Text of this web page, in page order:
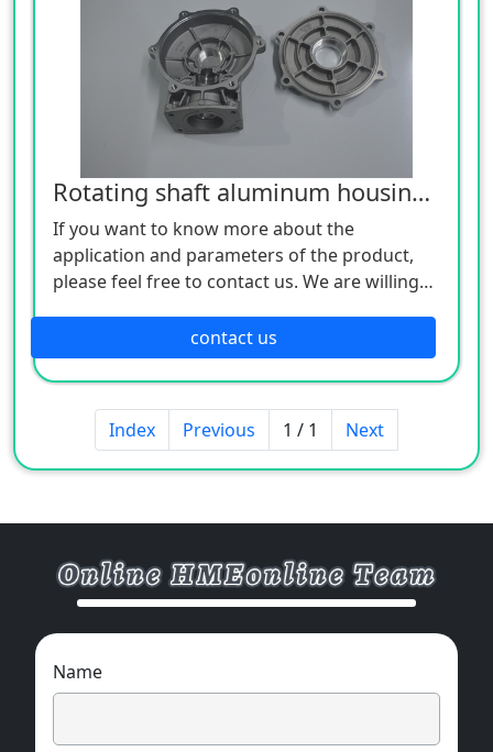
Rotating shaft aluminum housing assembly
If you want to know more about the
application and parameters of the product,
please feel free to contact us. We are willing
contact us
Index Previous 1 / 1 Next
Name